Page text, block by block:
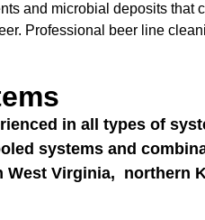
and microbial deposits that
Professional beer line
in all types of
systems and
Virginia, northern